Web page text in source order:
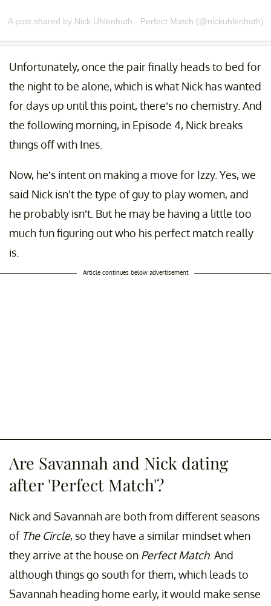
A post shared by Nick Uhlenhuth - Perfect Match (@nickuhlenhuth)
Unfortunately, once the pair finally heads to bed for
the night to be alone, which is what Nick has wanted
for days up until this point, there’s no chemistry. And
the following morning, in Episode 4, Nick breaks
things off with Ines.
Now, he’s intent on making a move for Izzy. Yes, we
said Nick isn't the type of guy to play women, and
he probably isn’t. But he may be having a little too
much fun figuring out who his perfect match really
is.
Article continues below advertisement
Are Savannah and Nick dating
after 'Perfect Match'?
Nick and Savannah are both from different seasons
of The Circle, so they have a similar mindset when
they arrive at the house on Perfect Match. And
although things go south for them, which leads to
Savannah heading home early, it would make sense